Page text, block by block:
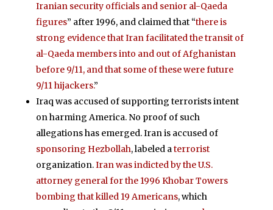
Iranian security officials and senior al-Qaeda
figures” after 1996, and claimed that “there is
strong evidence that Iran facilitated the transit of
al-Qaeda members into and out of Afghanistan
before 9/11, and that some of these were future
9/11 hijackers.”
Iraq was accused of supporting terrorists intent
on harming America. No proof of such
allegations has emerged. Iran is accused of
sponsoring Hezbollah, labeled aterrorist
organization.Iran was indicted by the U.S.
attorney general for the 1996 Khobar Towers
bombing that killed 19 Americans, which